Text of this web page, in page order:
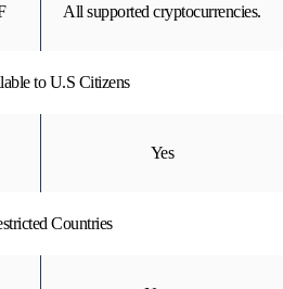
All supported cryptocurrencies.
to U.S Citizens
Yes
Countries